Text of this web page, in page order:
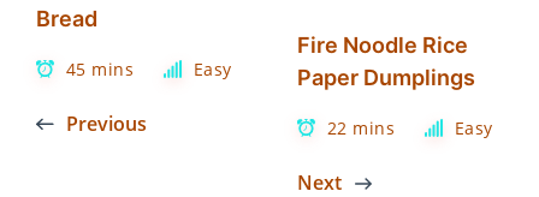
Bread
45 mins Easy
Previous
Fire Noodle Rice
Paper Dumplings
22 mins Easy
Next